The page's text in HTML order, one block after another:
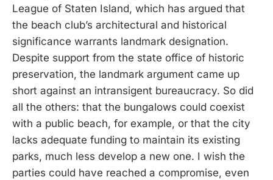
League of Staten Island, which has argued that
the beach club’s architectural and historical
significance warrants landmark designation.
Despite support from the state office of historic
preservation, the landmark argument came up
short against an intransigent bureaucracy. So did
all the others: that the bungalows could coexist
with a public beach, for example, or that the city
lacks adequate funding to maintain its existing
parks, much less develop a new one. I wish the
parties could have reached a compromise, even